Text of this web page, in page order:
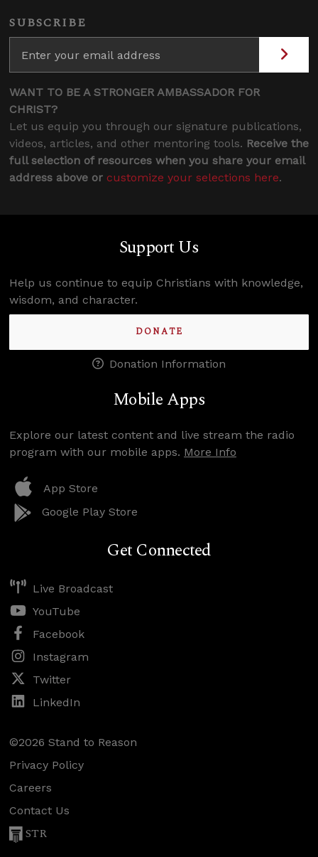
SUBSCRIBE
WANT TO BE A STRONGER AMBASSADOR FOR
CHRIST?
Let us equip you through our signature publications,
videos, articles, and other mentoring tools. Receive the
full selection of resources when you share your email
address above or customize your selections here.
Support Us
Help us continue to equip Christians with knowledge,
wisdom, and character.
DONATE
Donation Information
Mobile Apps
Explore our latest content and live stream the radio
program with our mobile apps. More Info
App Store
Google Play Store
Get Connected
Live Broadcast
YouTube
Facebook
Instagram
Twitter
LinkedIn
©2026 Stand to Reason
Privacy Policy
Careers
Contact Us
STR